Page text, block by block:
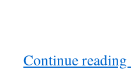
Continue reading